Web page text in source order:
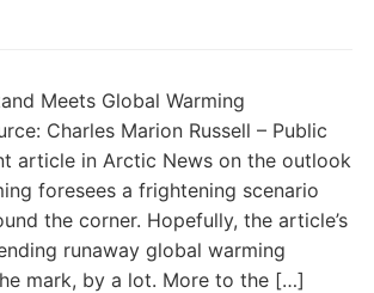
Meets Global Warming
Charles Marion Russell – Public
article in Arctic News on the outlook
foresees a frightening scenario
the corner. Hopefully, the article’s
runaway global warming
mark, by a lot. More to the […]